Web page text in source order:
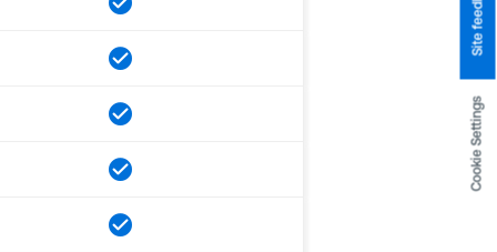
Cookie Settings